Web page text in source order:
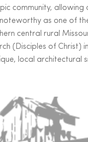
community,
as one of
central rural
(Disciples of Christ)
local architectural